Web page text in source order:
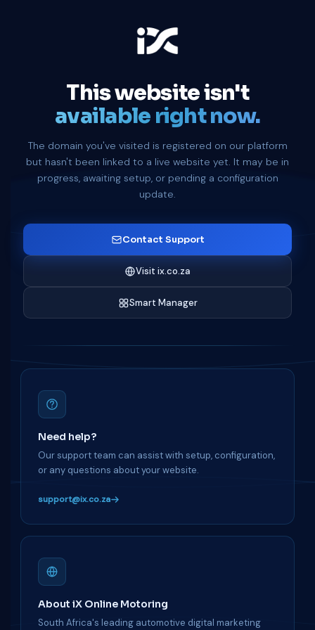
This website isn't
available right now.
The domain you've visited is registered on our platform
but hasn't been linked to a live website yet. It may be in
progress, awaiting setup, or pending a configuration
update.
Contact Support
Visit ix.co.za
Smart Manager
Need help?
Our support team can assist with setup, configuration,
or any questions about your website.
support@ix.co.za
About iX Online Motoring
South Africa's leading automotive digital marketing